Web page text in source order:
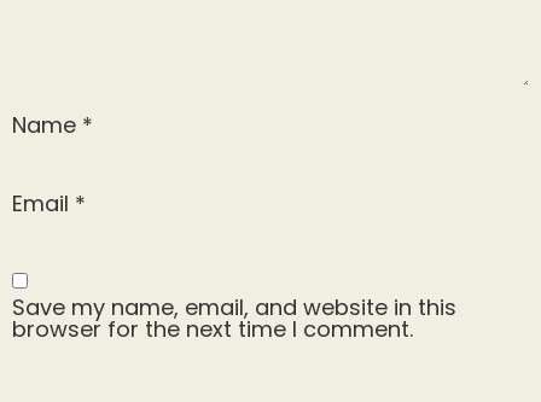
Name *
Email *
Save my name, email, and website in this
browser for the next time I comment.